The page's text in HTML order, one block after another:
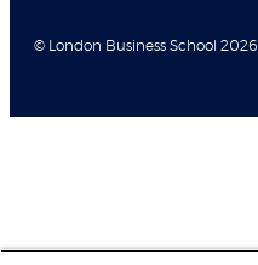
© London Business School 2026